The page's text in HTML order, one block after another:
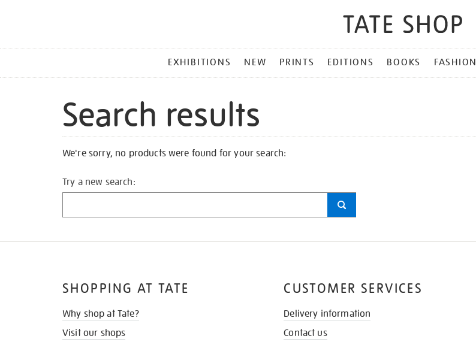
MENU
EXHIBITIONS NEW PRINTS EDITIONS BOOKS FASHION
Search results
We're sorry, no products were found for your search:
Try a new search:
SHOPPING AT TATE
Why shop at Tate?
Visit our shops
CUSTOMER SERVICES
Delivery information
Contact us